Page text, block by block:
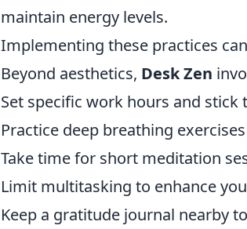
maintain energy levels.
Implementing these practices
Beyond aesthetics, Desk Zen
Set specific work hours and
Practice deep breathing
Take time for short meditation
Limit multitasking to enhance
Keep a gratitude journal nearby